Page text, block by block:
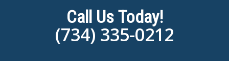
Call Us Today!
(734) 335-0212